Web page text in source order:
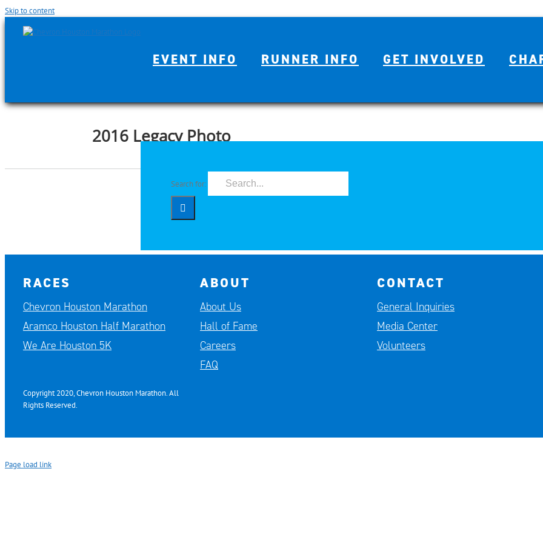
Skip to content
Search for:
EVENT INFO RUNNER INFO GET INVOLVED
2016 Legacy Photo
RACES
Chevron Houston Marathon
Aramco Houston Half Marathon
We Are Houston 5K
Copyright 2020, Chevron Houston Marathon. All
Rights Reserved.
ABOUT
About Us
Hall of Fame
Careers
FAQ
CONTACT
General Inquiries
Media Center
Volunteers
Page load link